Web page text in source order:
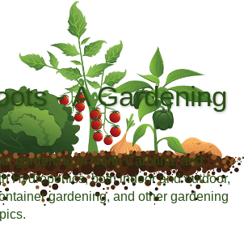
- A Gardening
gardening in North Carolina, and
Hydroponics, both indoor and outdoor,
gardening, and other gardening